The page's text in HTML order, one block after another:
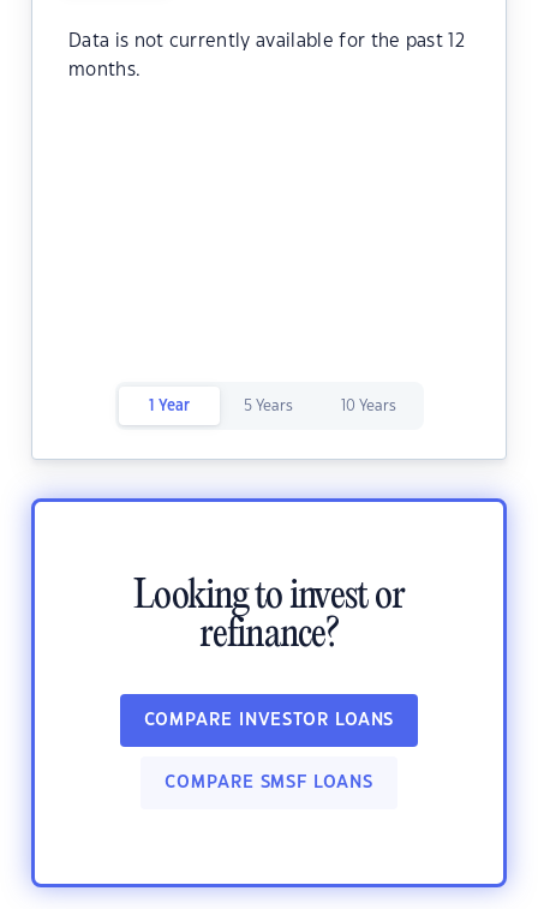
Data is not currently available for the past 12
months.
1 Year 5 Years 10 Years
Looking to invest or
refinance?
COMPARE INVESTOR LOANS
COMPARE SMSF LOANS